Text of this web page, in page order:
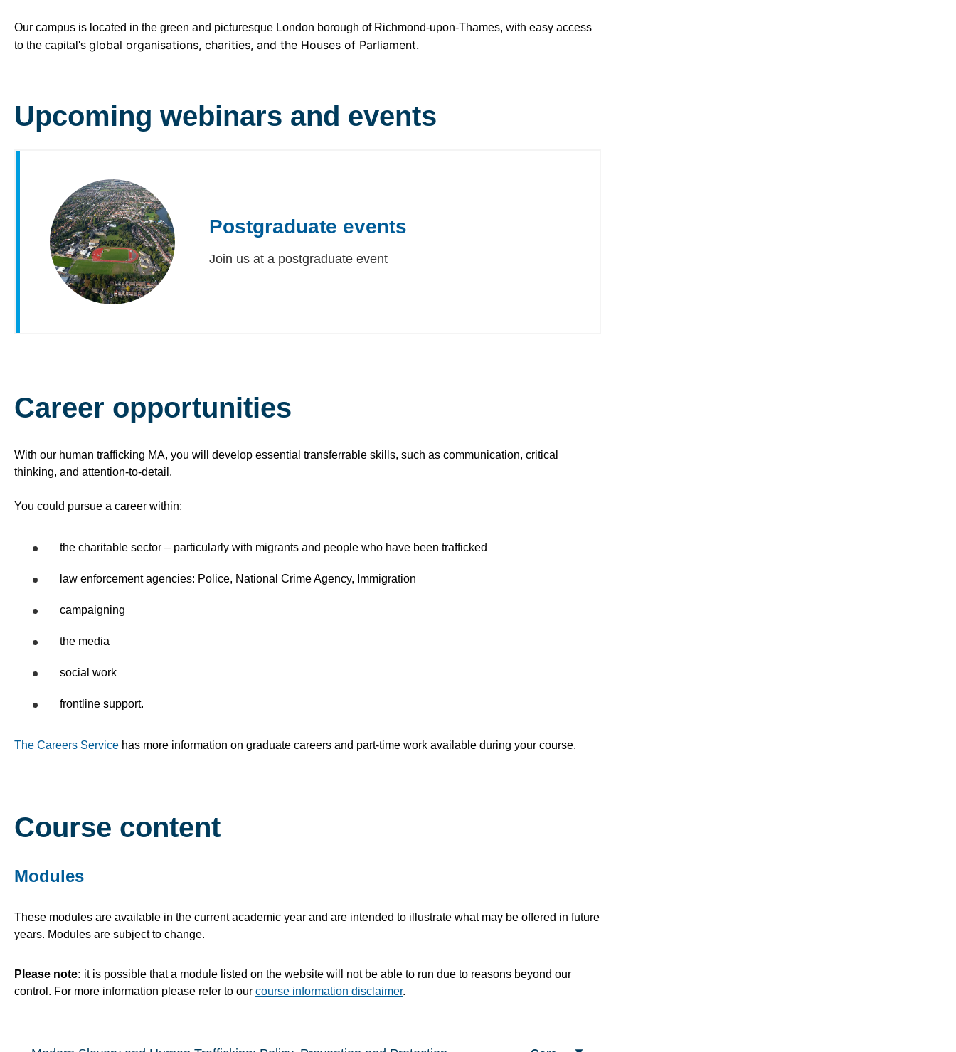
Our campus is located in the green and picturesque London borough of Richmond-upon-Thames, with easy access
to the capital's global organisations, charities, and the Houses of Parliament.
Upcoming webinars and events
Postgraduate events
Join us at a postgraduate event
Career opportunities
With our human trafficking MA, you will develop essential transferrable skills, such as communication, critical
thinking, and attention-to-detail.
You could pursue a career within:
the charitable sector – particularly with migrants and people who have been trafficked
law enforcement agencies: Police, National Crime Agency, Immigration
campaigning
the media
social work
frontline support.
The Careers Service has more information on graduate careers and part-time work available during your course.
Course content
Modules
These modules are available in the current academic year and are intended to illustrate what may be offered in future
years. Modules are subject to change.
Please note: it is possible that a module listed on the website will not be able to run due to reasons beyond our
control. For more information please refer to our course information disclaimer.